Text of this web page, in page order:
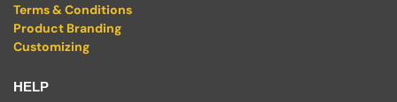
Terms & Conditions
Product Branding
Customizing
HELP